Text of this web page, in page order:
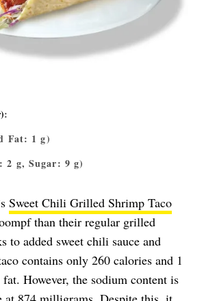
:
Fat: 1 g)
2 g, Sugar: 9 g)
Sweet Chili Grilled Shrimp Taco
than their regular grilled
to added sweet chili sauce and
contains only 260 calories and 1
However, the sodium content is